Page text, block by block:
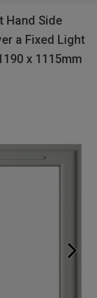
Hand Side
a Fixed Light
x 1115mm